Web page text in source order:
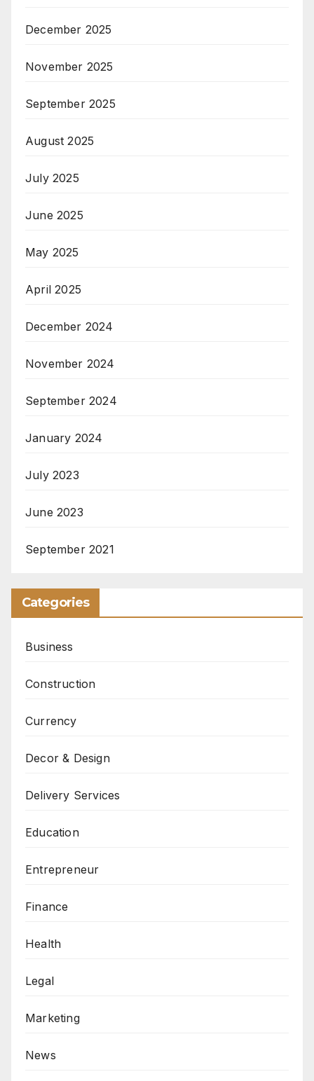
December 2025
November 2025
September 2025
August 2025
July 2025
June 2025
May 2025
April 2025
December 2024
November 2024
September 2024
January 2024
July 2023
June 2023
September 2021
Categories
Business
Construction
Currency
Decor & Design
Delivery Services
Education
Entrepreneur
Finance
Health
Legal
Marketing
News